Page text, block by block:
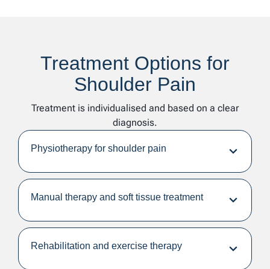
Treatment Options for
Shoulder Pain
Treatment is individualised and based on a clear
diagnosis.
Physiotherapy for shoulder pain
Manual therapy and soft tissue treatment
Rehabilitation and exercise therapy